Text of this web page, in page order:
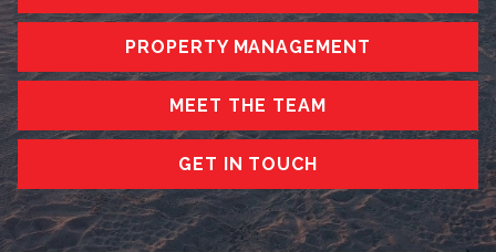
PROPERTY MANAGEMENT
MEET THE TEAM
GET IN TOUCH